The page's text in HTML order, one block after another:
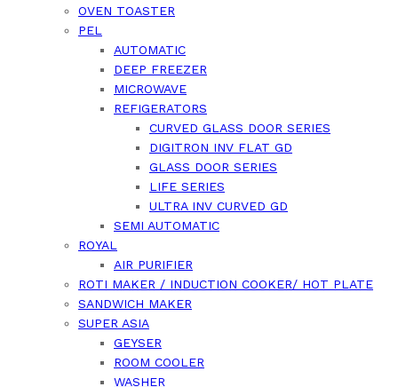
OVEN TOASTER
PEL
AUTOMATIC
DEEP FREEZER
MICROWAVE
REFIGERATORS
CURVED GLASS DOOR SERIES
DIGITRON INV FLAT GD
GLASS DOOR SERIES
LIFE SERIES
ULTRA INV CURVED GD
SEMI AUTOMATIC
ROYAL
AIR PURIFIER
ROTI MAKER / INDUCTION COOKER/ HOT PLATE
SANDWICH MAKER
SUPER ASIA
GEYSER
ROOM COOLER
WASHER